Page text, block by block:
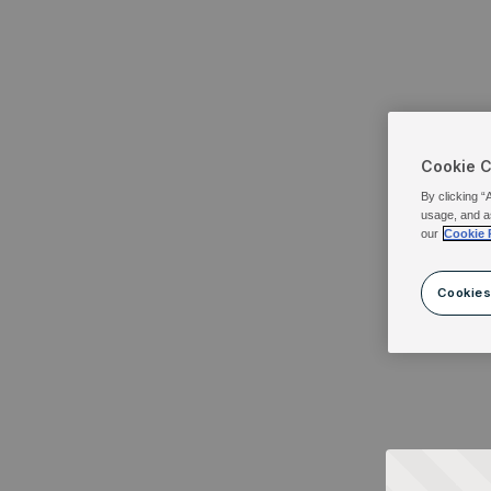
Cookie
By clicking
usage, and
our Cookie